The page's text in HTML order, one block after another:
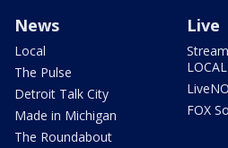
News
Local
The Pulse
Detroit Talk City
Made in Michigan
The Roundabout
Live
LOCAL
FOX